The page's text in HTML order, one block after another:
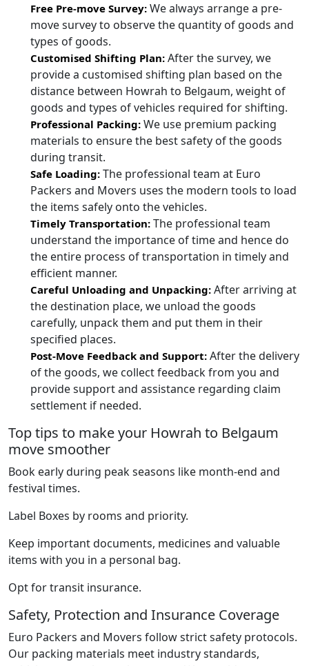
Free Pre-move Survey: We always arrange a pre-
move survey to observe the quantity of goods and
types of goods.
Customised Shifting Plan: After the survey, we
provide a customised shifting plan based on the
distance between Howrah to Belgaum, weight of
goods and types of vehicles required for shifting.
Professional Packing: We use premium packing
materials to ensure the best safety of the goods
during transit.
Safe Loading: The professional team at Euro
Packers and Movers uses the modern tools to load
the items safely onto the vehicles.
Timely Transportation: The professional team
understand the importance of time and hence do
the entire process of transportation in timely and
efficient manner.
Careful Unloading and Unpacking: After arriving at
the destination place, we unload the goods
carefully, unpack them and put them in their
specified places.
Post-Move Feedback and Support: After the delivery
of the goods, we collect feedback from you and
provide support and assistance regarding claim
settlement if needed.
Top tips to make your Howrah to Belgaum
move smoother
Book early during peak seasons like month-end and
festival times.
Label Boxes by rooms and priority.
Keep important documents, medicines and valuable
items with you in a personal bag.
Opt for transit insurance.
Safety, Protection and Insurance Coverage
Euro Packers and Movers follow strict safety protocols.
Our packing materials meet industry standards,